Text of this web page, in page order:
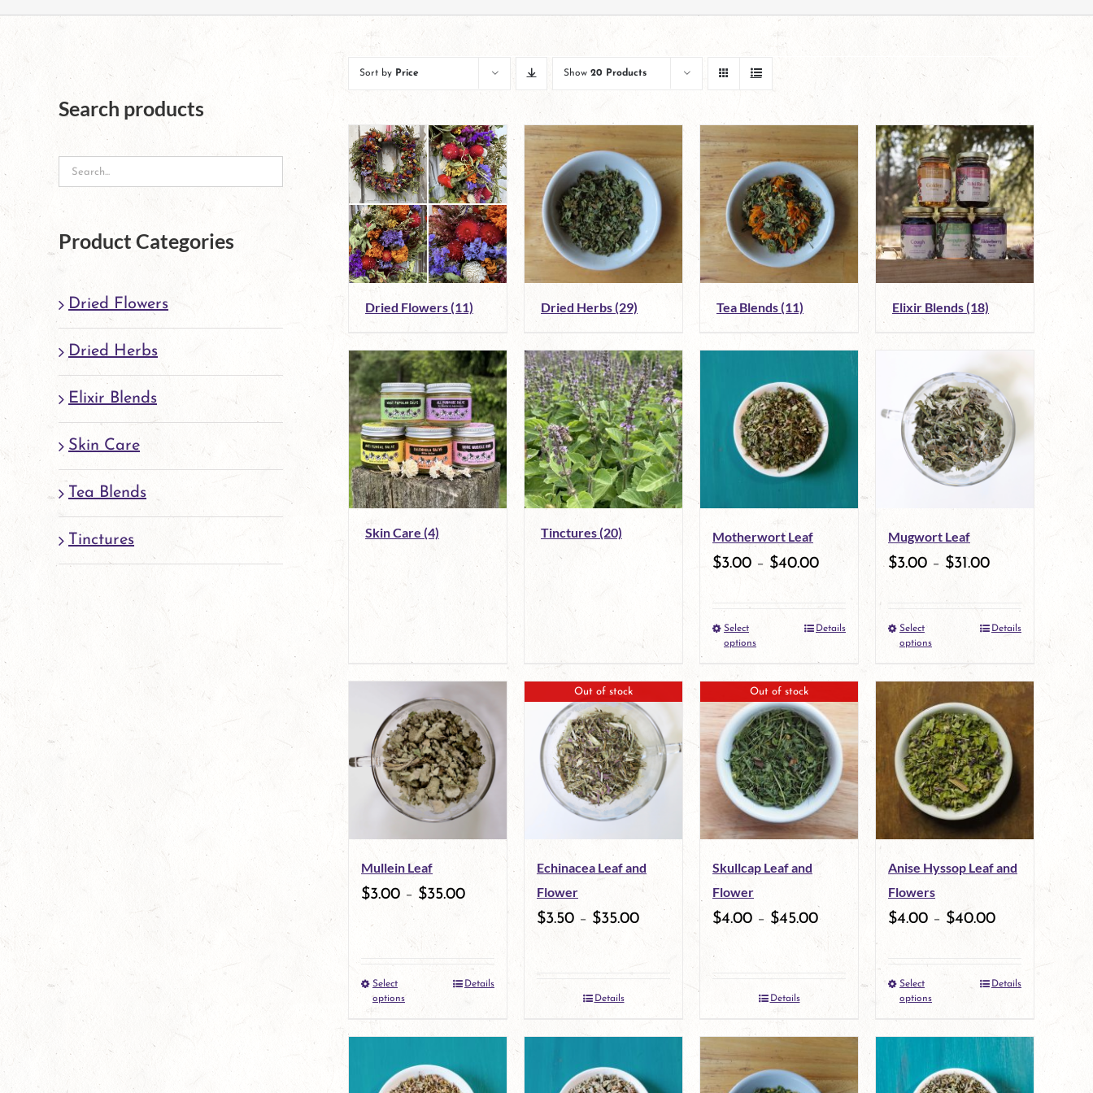
Sort by Price Show 20 Products
Dried Flowers(11) Dried Herbs(29) Tea Blends(11) Elixir Blends(18)
Skin Care (4) Tinctures(20) Motherwort Leaf
$3.00 – $40.00
Select
options
This
product
has
multiple
variants.
The
options
be
chosen
the
product
page
Details
Mugwort Leaf
$3.00 –$31.00
Select
options
This
product
multiple
variants.
The
options
be
chosen
on
Details
Mullein Leaf
$3.00 – $35.00
Select
options
This
multiple
Details
Out of stock
Echinacea Leaf and
Flower
$3.50 – $35.00
Details
Out of stock
Skullcap Leaf and
Flower
$4.00 – $45.00
Details
Anise Hyssop Leaf and
Flowers
$4.00 – $40.00
Select
options
This
has
multiple
Details
Search products
Product Categories
Dried Flowers
Dried Herbs
Elixir Blends
Skin Care
Tea Blends
Tinctures